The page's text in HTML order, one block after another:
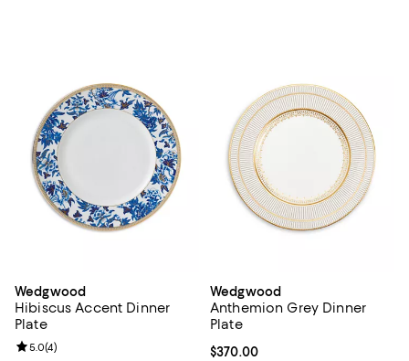
Wedgwood
Hibiscus Accent Dinner
Plate
Review rating: 5.0 out of 5; 4 reviews;
5.0(4)
Wedgwood
Anthemion Grey Dinner
Plate
Current price $370.00; ;
$370.00